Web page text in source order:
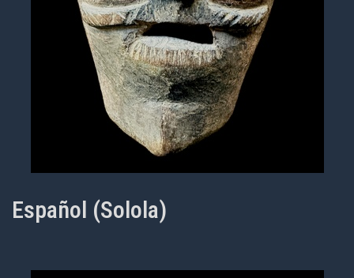
Español (Solola)